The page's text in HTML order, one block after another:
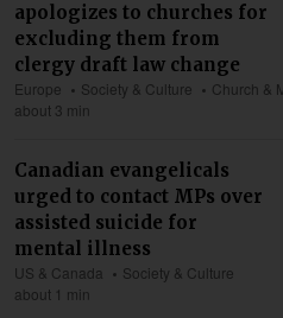
apologizes to churches for
excluding them from
clergy draft law change
Europe Society & Culture
Church &
about 3 min
Canadian evangelicals
urged to contact MPs over
assisted suicide for
mental illness
US & Canada
Society & Culture
about 1 min